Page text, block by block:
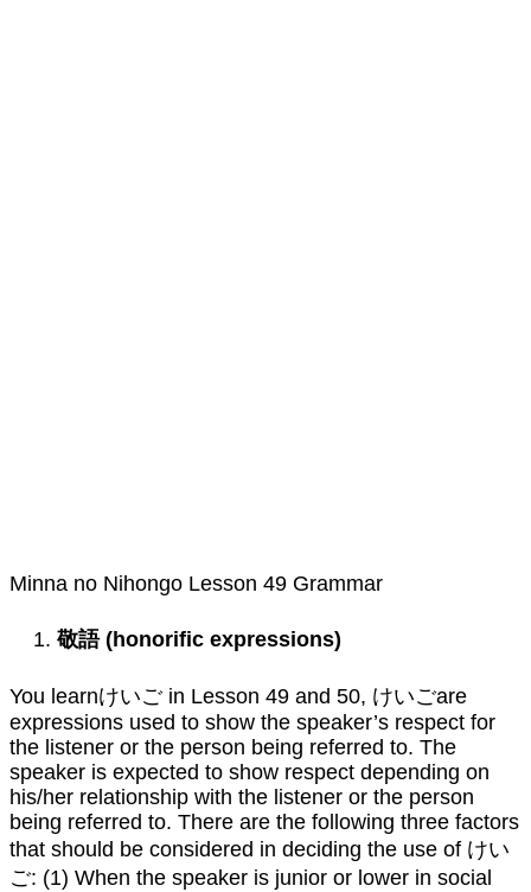
Minna no Nihongo Lesson 49 Grammar
敬語 (honorific expressions)
You learnけいご in Lesson 49 and 50, けいごare
expressions used to show the speaker’s respect for
the listener or the person being referred to. The
speaker is expected to show respect depending on
his/her relationship with the listener or the person
being referred to. There are the following three factors
that should be considered in deciding the use of けい
ご: (1) When the speaker is junior or lower in social